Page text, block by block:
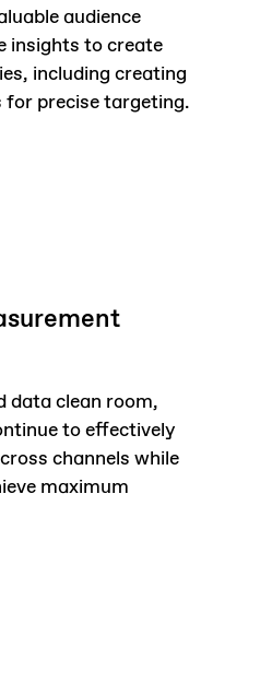
audience
insights to create
including creating
for precise targeting.
data clean room,
to effectively
channels while
maximum